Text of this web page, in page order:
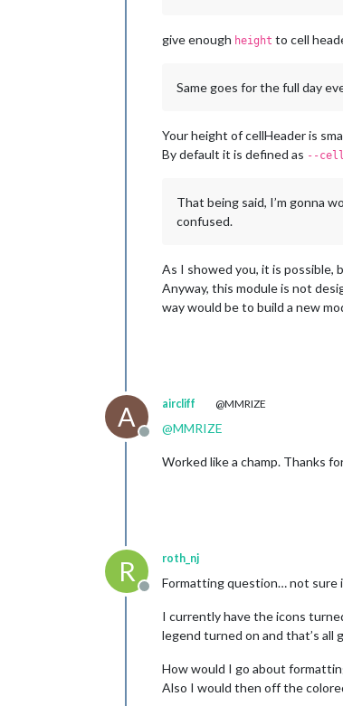
give enough height to cell
Same goes for the full day
Your height of cellHeader is
By default it is defined as --
That being said, I’m gonna
confused.
As I showed you, it is possible,
Anyway, this module is not
way would be to build a new
A
Offline
aircliff @MMRIZE
@MMRIZE
Worked like a champ. Thanks
R
Offline
roth_nj
Formatting question… not sure
I currently have the icons
legend turned on and that’s all
How would I go about
Also I would then off the